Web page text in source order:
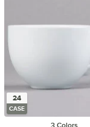
24
CASE
3 Colors